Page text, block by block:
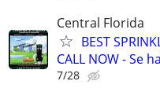
Central Florida
BEST
CALL NOW - Se
7/28